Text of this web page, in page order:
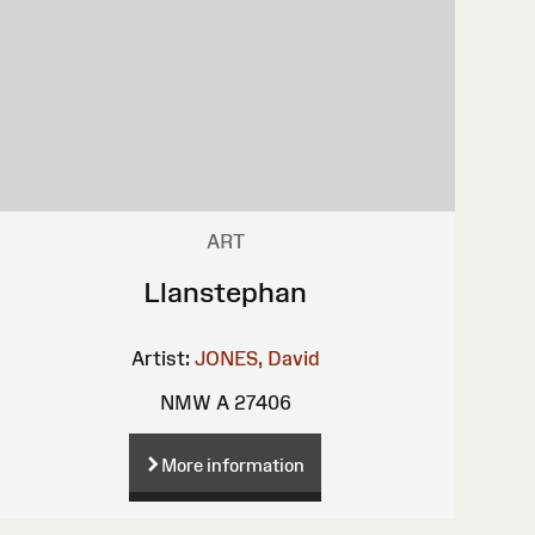
ART
Llanstephan
Artist: JONES, David
NMW A 27406
More information